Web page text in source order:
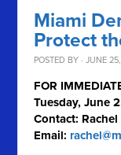
Miami
Protect
POSTED BY · JUNE
FOR
Tuesday, June
Contact:
Email: